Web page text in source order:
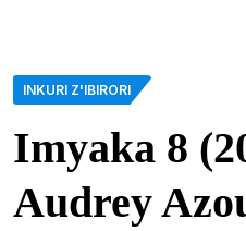
INKURI Z'IBIRORI
Imyaka 8
Audrey